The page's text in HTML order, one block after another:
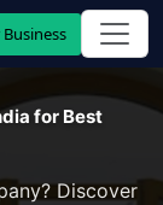
for Best
Discover